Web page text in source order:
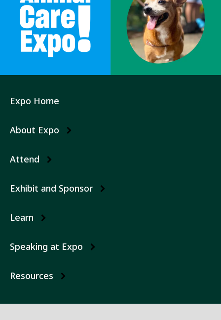
Expo
Submenu
Expo Home
About Expo
Attend
Exhibit and Sponsor
Learn
Speaking at Expo
Resources